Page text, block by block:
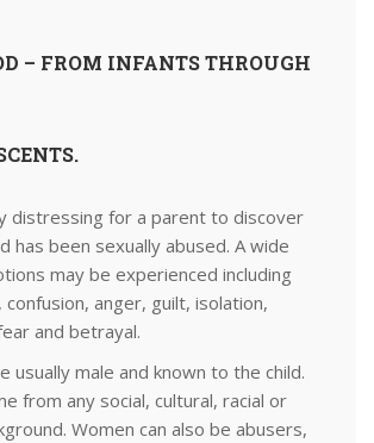
– FROM INFANTS THROUGH
distressing for a parent to discover
has been sexually abused. A wide
may be experienced including
confusion, anger, guilt, isolation,
and betrayal.
usually male and known to the child.
from any social, cultural, racial or
Women can also be abusers,